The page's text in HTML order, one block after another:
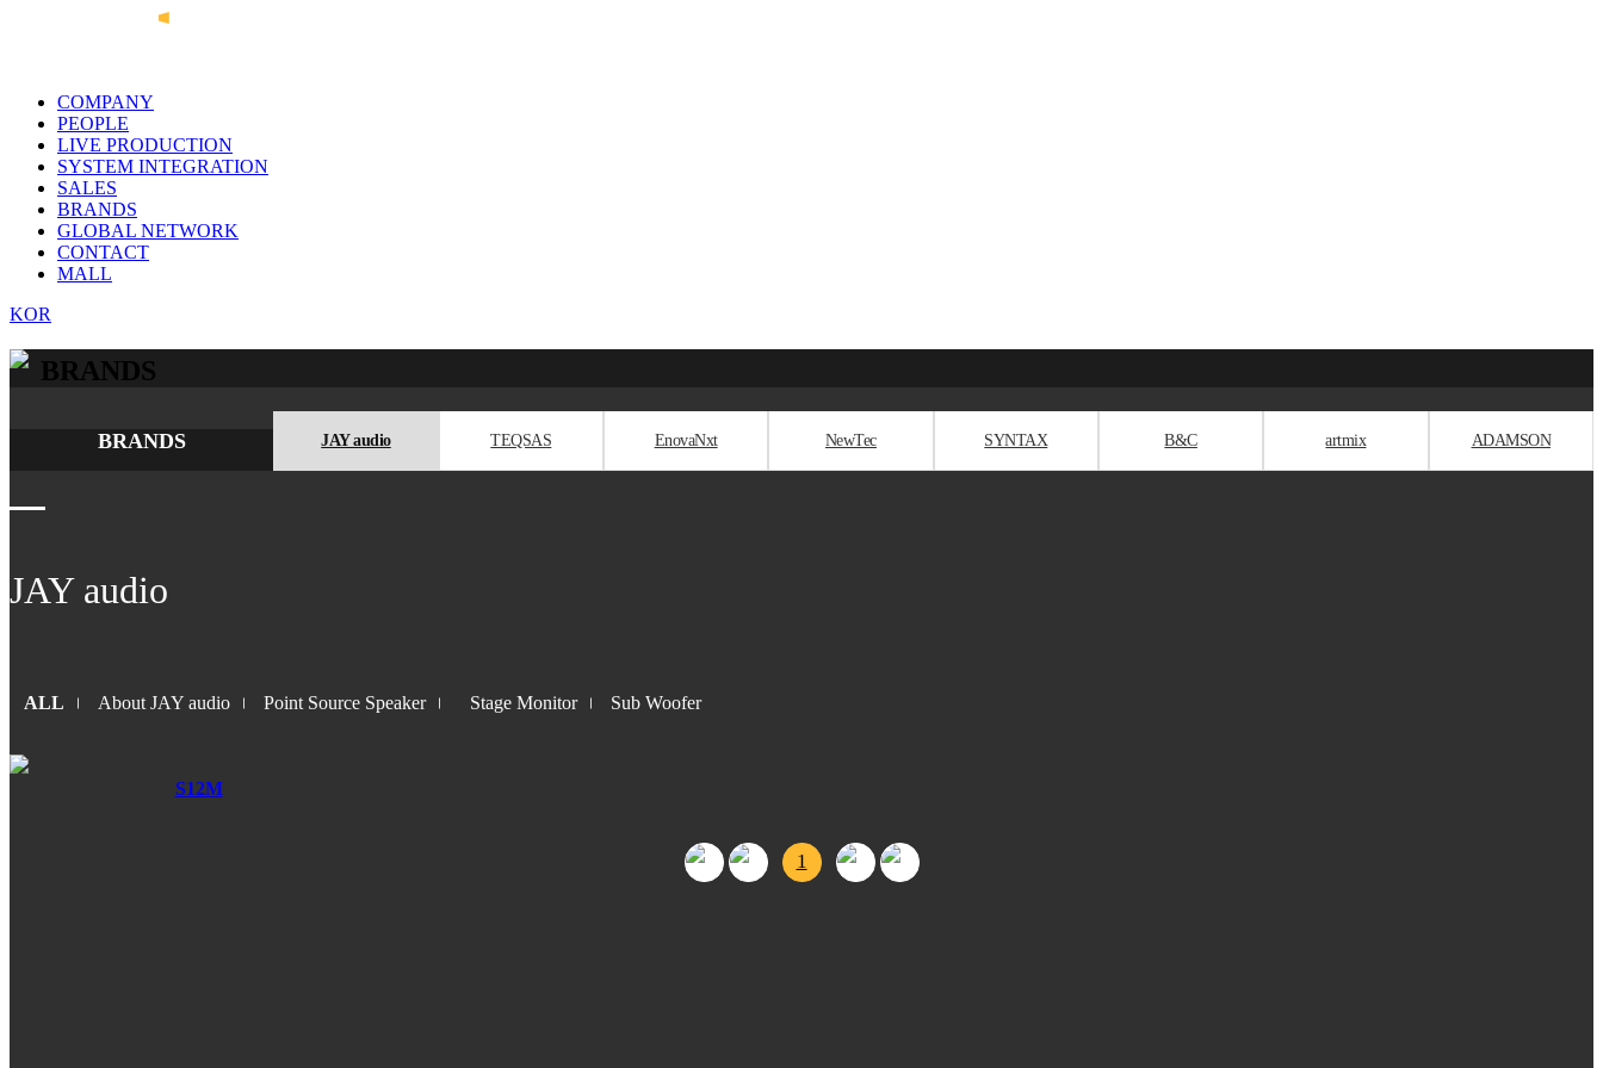
COMPANY
PEOPLE
LIVE PRODUCTION
SYSTEM INTEGRATION
SALES
BRANDS
GLOBAL NETWORK
CONTACT
MALL
KOR
BRANDS
BRANDS JAY audio TEQSAS EnovaNxt NewTec SYNTAX B&C artmix ADAMSON
JAY audio
ALL About JAY audio Point Source Speaker Stage Monitor Sub Woofer
S12M
1